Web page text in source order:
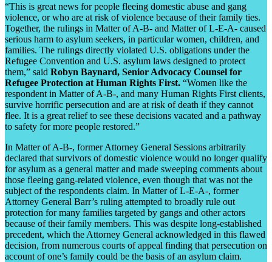
“This is great news for people fleeing domestic abuse and gang
violence, or who are at risk of violence because of their family ties.
Together, the rulings in Matter of A-B- and Matter of L-E-A- caused
serious harm to asylum seekers, in particular women, children, and
families. The rulings directly violated U.S. obligations under the
Refugee Convention and U.S. asylum laws designed to protect
them,” said Robyn Baynard, Senior Advocacy Counsel for
Refugee Protection at Human Rights First. “Women like the
respondent in Matter of A-B-, and many Human Rights First clients,
survive horrific persecution and are at risk of death if they cannot
flee. It is a great relief to see these decisions vacated and a pathway
to safety for more people restored.”
In Matter of A-B-, former Attorney General Sessions arbitrarily
declared that survivors of domestic violence would no longer qualify
for asylum as a general matter and made sweeping comments about
those fleeing gang-related violence, even though that was not the
subject of the respondents claim. In Matter of L-E-A-, former
Attorney General Barr’s ruling attempted to broadly rule out
protection for many families targeted by gangs and other actors
because of their family members. This was despite long-established
precedent, which the Attorney General acknowledged in this flawed
decision, from numerous courts of appeal finding that persecution on
account of one’s family could be the basis of an asylum claim.